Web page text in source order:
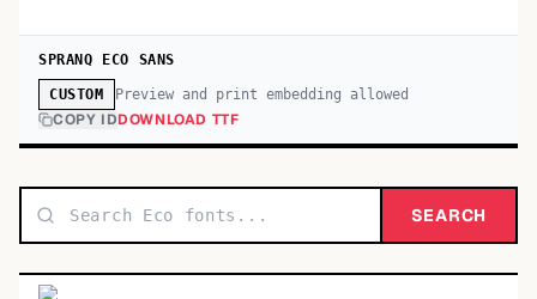
SPRANQ ECO SANS
CUSTOM Preview and print embedding allowed
COPY IDDOWNLOAD TTF
SEARCH